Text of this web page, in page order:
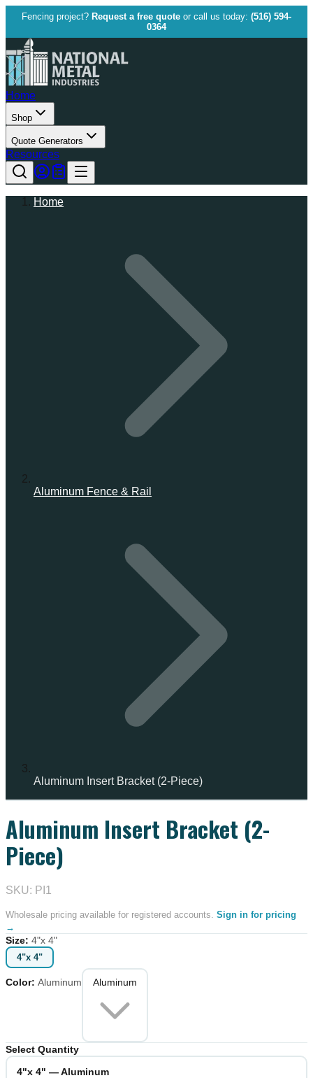
Fencing project? Request a free quote or call us today: (516) 594-
0364
Home
Shop
Quote Generators
Resources
Home
Aluminum Fence & Rail
Aluminum Insert Bracket (2-Piece)
Aluminum Insert Bracket (2-
Piece)
SKU: PI1
Wholesale pricing available for registered accounts. Sign in for pricing
→
Size: 4"x 4"
4"x 4"
Color: Aluminum Aluminum
Select Quantity
4"x 4" — Aluminum